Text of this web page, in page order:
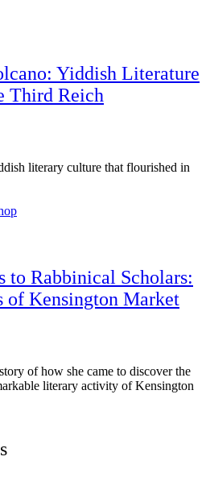
Yiddish Literature
Third Reich
literary culture that flourished in
to Rabbinical Scholars:
of Kensington Market
of how she came to discover the
literary activity of Kensington